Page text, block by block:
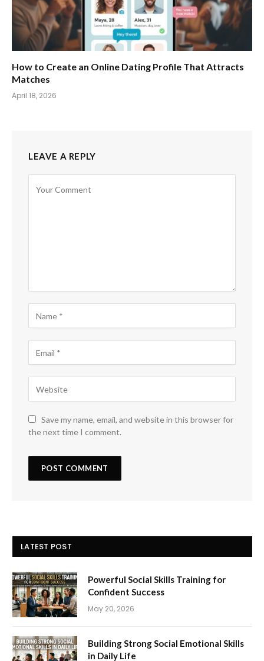
How to Create an Online Dating Profile That Attracts
Matches
April 18, 2026
LEAVE A REPLY
Save my name, email, and website in this browser for
the next time I comment.
LATEST POST
Powerful Social Skills Training for
Confident Success
May 20, 2026
Building Strong Social Emotional Skills
in Daily Life